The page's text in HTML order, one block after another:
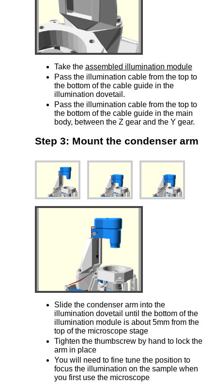
Take the assembled illumination module
Pass the illumination cable from the top to
the bottom of the cable guide in the
illumination dovetail.
Pass the illumination cable from the top to
the bottom of the cable guide in the main
body, between the Z gear and the Y gear.
Step 3: Mount the condenser arm
Slide the condenser arm into the
illumination dovetail until the bottom of the
illumination module is about 5mm from the
top of the microscope stage
Tighten the thumbscrew by hand to lock the
arm in place
You will need to fine tune the position to
focus the illumination on the sample when
you first use the microscope